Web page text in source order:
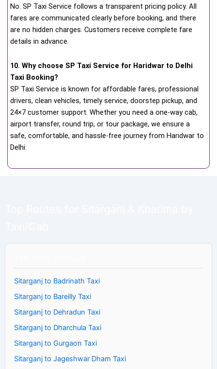
No. SP Taxi Service follows a transparent pricing policy. All
fares are communicated clearly before booking, and there
are no hidden charges. Customers receive complete fare
details in advance.
10. Why choose SP Taxi Service for Haridwar to Delhi
Taxi Booking?
SP Taxi Service is known for affordable fares, professional
drivers, clean vehicles, timely service, doorstep pickup, and
24×7 customer support. Whether you need a one-way cab,
airport transfer, round trip, or tour package, we ensure a
safe, comfortable, and hassle-free journey from Haridwar to
Delhi.
Sitarganj to Badrinath Taxi
Sitarganj to Bareilly Taxi
Sitarganj to Dehradun Taxi
Sitarganj to Dharchula Taxi
Sitarganj to Gurgaon Taxi
Sitarganj to Jageshwar Dham Taxi